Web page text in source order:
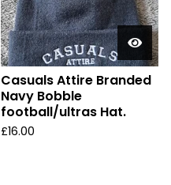
Casuals Attire Branded
Navy Bobble
football/ultras Hat.
£16.00